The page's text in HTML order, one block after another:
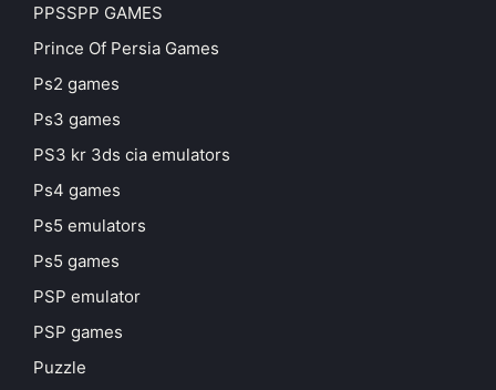
PPSSPP GAMES
Prince Of Persia Games
Ps2 games
Ps3 games
PS3 kr 3ds cia emulators
Ps4 games
Ps5 emulators
Ps5 games
PSP emulator
PSP games
Puzzle